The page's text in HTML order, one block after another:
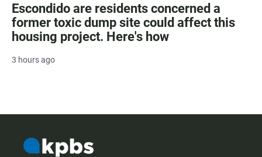
Escondido are residents concerned a
former toxic dump site could affect this
housing project. Here's how
3 hours ago